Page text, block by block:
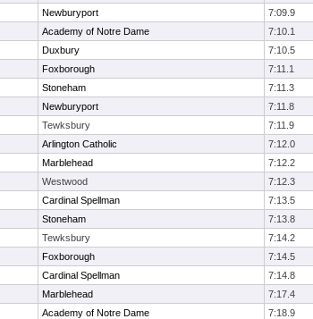
Newburyport 7:09.9
Academy of Notre Dame 7:10.1
Duxbury 7:10.5
Foxborough 7:11.1
Stoneham 7:11.3
Newburyport 7:11.8
Tewksbury 7:11.9
Arlington Catholic 7:12.0
Marblehead 7:12.2
Westwood 7:12.3
Cardinal Spellman 7:13.5
Stoneham 7:13.8
Tewksbury 7:14.2
Foxborough 7:14.5
Cardinal Spellman 7:14.8
Marblehead 7:17.4
Academy of Notre Dame 7:18.9